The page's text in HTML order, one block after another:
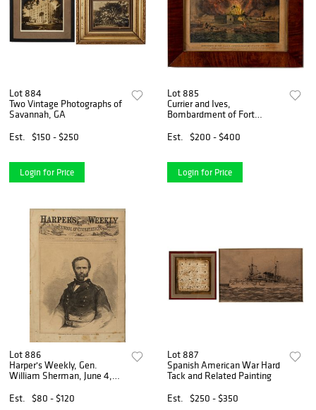
Lot 884
Two Vintage Photographs of
Savannah, GA
Est.
$150 - $250
Login for Price
Lot 885
Currier and Ives,
Bombardment of Fort
Est.
$200 - $400
Login for Price
Lot 886
Harper's Weekly, Gen.
William Sherman, June 4,
Est.
$80 - $120
Lot 887
Spanish American War Hard
Tack and Related Painting
Est.
$250 - $350